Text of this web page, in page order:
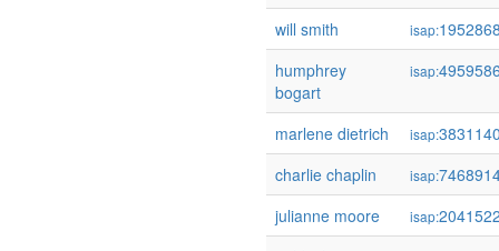
will smith
isap:
humphrey
bogart
isap:
marlene dietrich isap:
charlie chaplin
isap:
julianne moore
isap: